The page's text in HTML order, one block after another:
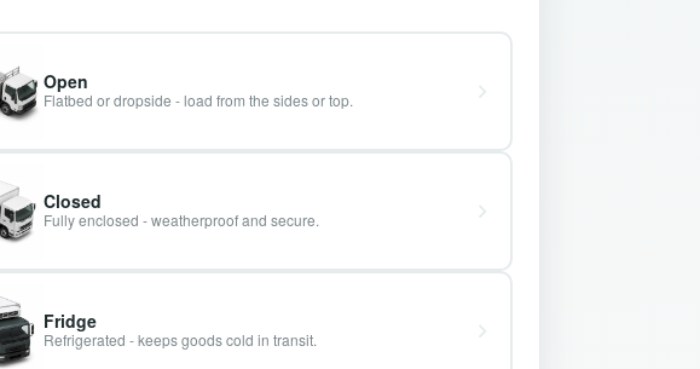
Open
Flatbed or dropside - load from the sides or top.
Closed
Fully enclosed - weatherproof and secure.
Fridge
Refrigerated - keeps goods cold in transit.